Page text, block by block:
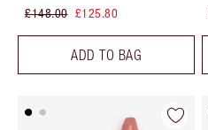
£148.00 £125.80
ADD TO BAG